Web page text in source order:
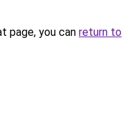
page, you can return to